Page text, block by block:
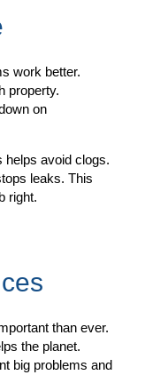
work better.
property.
on
helps avoid clogs.
leaks. This
right.
than ever.
the planet.
big problems and